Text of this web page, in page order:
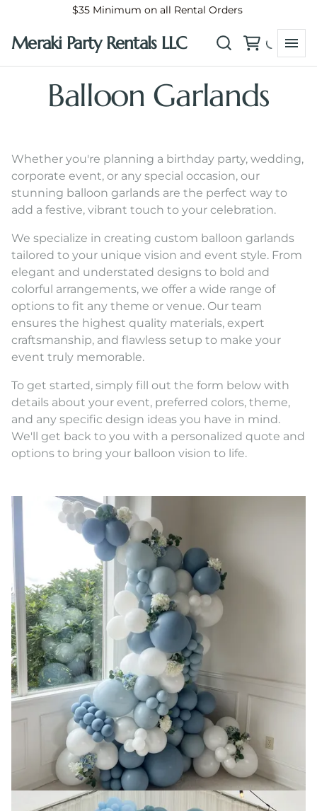
$35 Minimum on all Rental Orders
Meraki Party Rentals LLC
Balloon Garlands
Whether you're planning a birthday party, wedding,
corporate event, or any special occasion, our
stunning balloon garlands are the perfect way to
add a festive, vibrant touch to your celebration.
We specialize in creating custom balloon garlands
tailored to your unique vision and event style. From
elegant and understated designs to bold and
colorful arrangements, we offer a wide range of
options to fit any theme or venue. Our team
ensures the highest quality materials, expert
craftsmanship, and flawless setup to make your
event truly memorable.
To get started, simply fill out the form below with
details about your event, preferred colors, theme,
and any specific design ideas you have in mind.
We'll get back to you with a personalized quote and
options to bring your balloon vision to life.